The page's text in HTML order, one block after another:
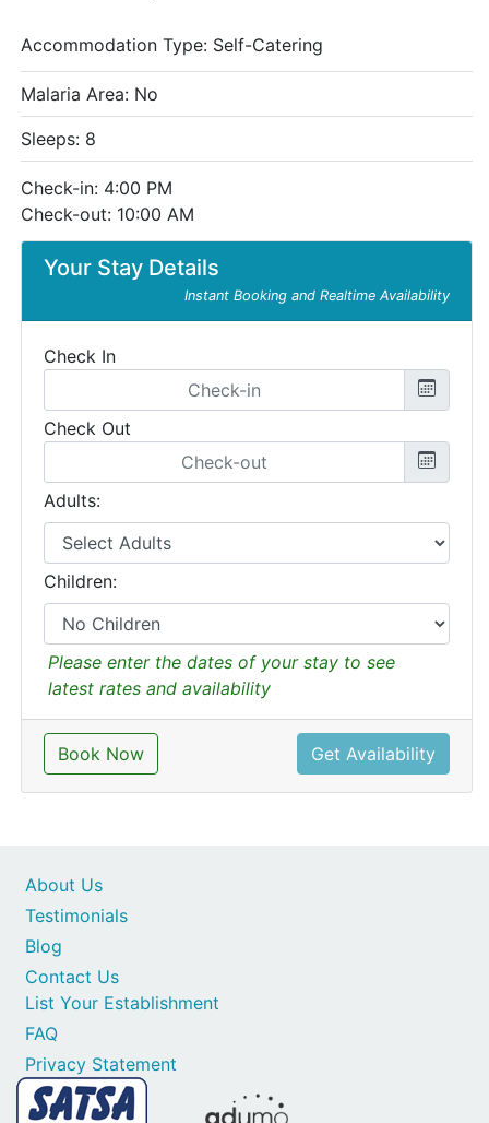
Your Stay Details
Instant Booking and Realtime Availability
Check In
Check Out
Adults:
Children:
Please enter the dates of your stay to see
latest rates and availability
Book Now Get Availability
Accommodation Type: Self-Catering
Malaria Area: No
Sleeps: 8
Check-in: 4:00 PM
Check-out: 10:00 AM
Contact Us
List Your Establishment
FAQ
Privacy Statement
About Us
Testimonials
Blog